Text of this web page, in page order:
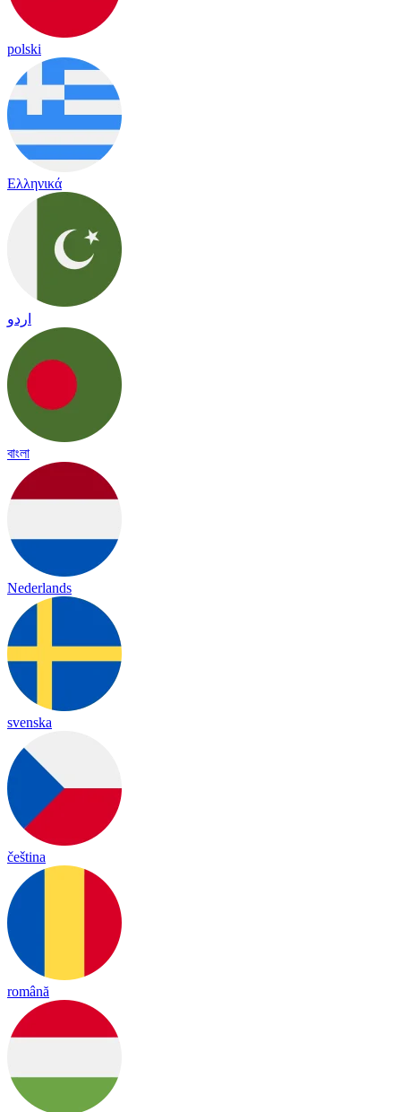
polski
Ελληνικά
اردو
বাংলা
Nederlands
svenska
čeština
română